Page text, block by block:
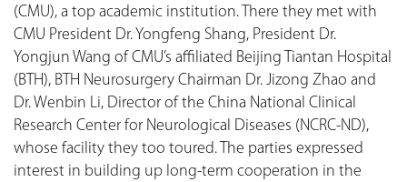
(CMU), a top academic institution. There they met with
CMU President Dr. Yongfeng Shang, President Dr.
Yongjun Wang of CMU’s affiliated Beijing Tiantan Hospital
(BTH), BTH Neurosurgery Chairman Dr. Jizong Zhao and
Dr. Wenbin Li, Director of the China National Clinical
Research Center for Neurological Diseases (NCRC-ND),
whose facility they too toured. The parties expressed
interest in building up long-term cooperation in the